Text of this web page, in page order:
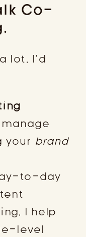
Co-
lot, I’d
your brand
to-day
I help
level